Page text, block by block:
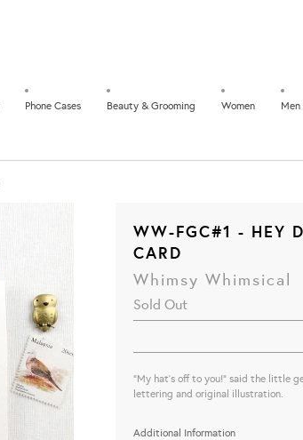
Phone Cases Beauty & Grooming Women Men
WW-FGC#1 - HEY
CARD
Whimsy Whimsical
Sold Out
"My hat's off to you!" said the little
lettering and original illustration.
Additional Information